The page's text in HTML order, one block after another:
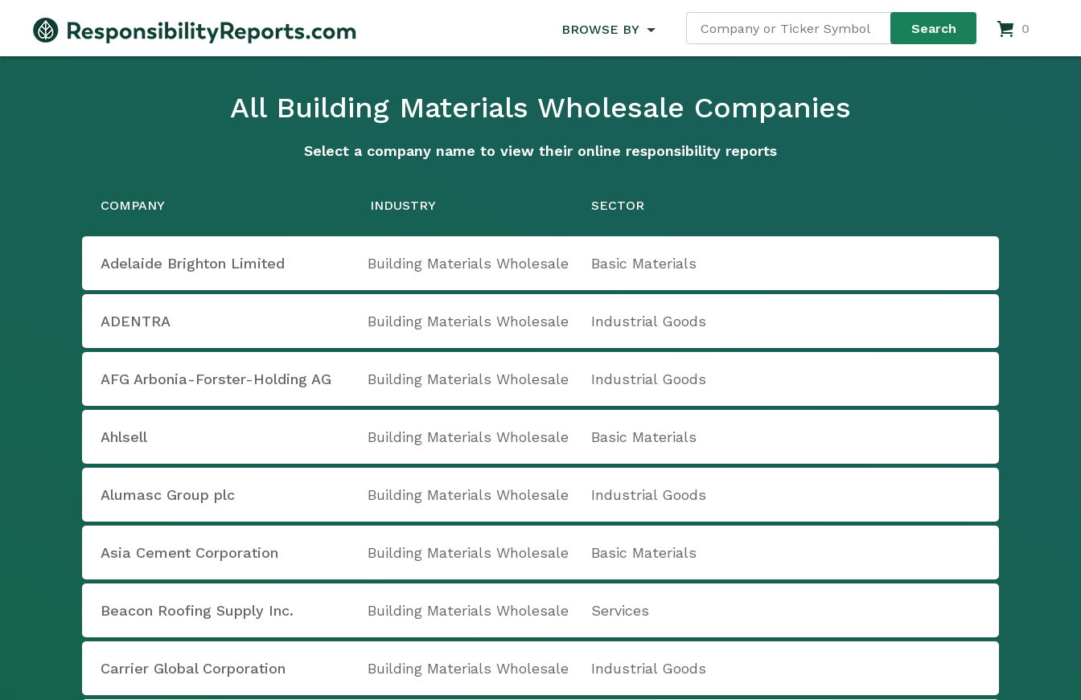
BROWSE BY 0
All Building Materials Wholesale Companies
Select a company name to view their online responsibility reports
COMPANY INDUSTRY SECTOR
Adelaide Brighton Limited Building Materials Wholesale Basic Materials
ADENTRA Building Materials Wholesale Industrial Goods
AFG Arbonia-Forster-Holding AG Building Materials Wholesale Industrial Goods
Ahlsell Building Materials Wholesale Basic Materials
Alumasc Group plc Building Materials Wholesale Industrial Goods
Asia Cement Corporation Building Materials Wholesale Basic Materials
Beacon Roofing Supply Inc. Building Materials Wholesale Services
Carrier Global Corporation Building Materials Wholesale Industrial Goods